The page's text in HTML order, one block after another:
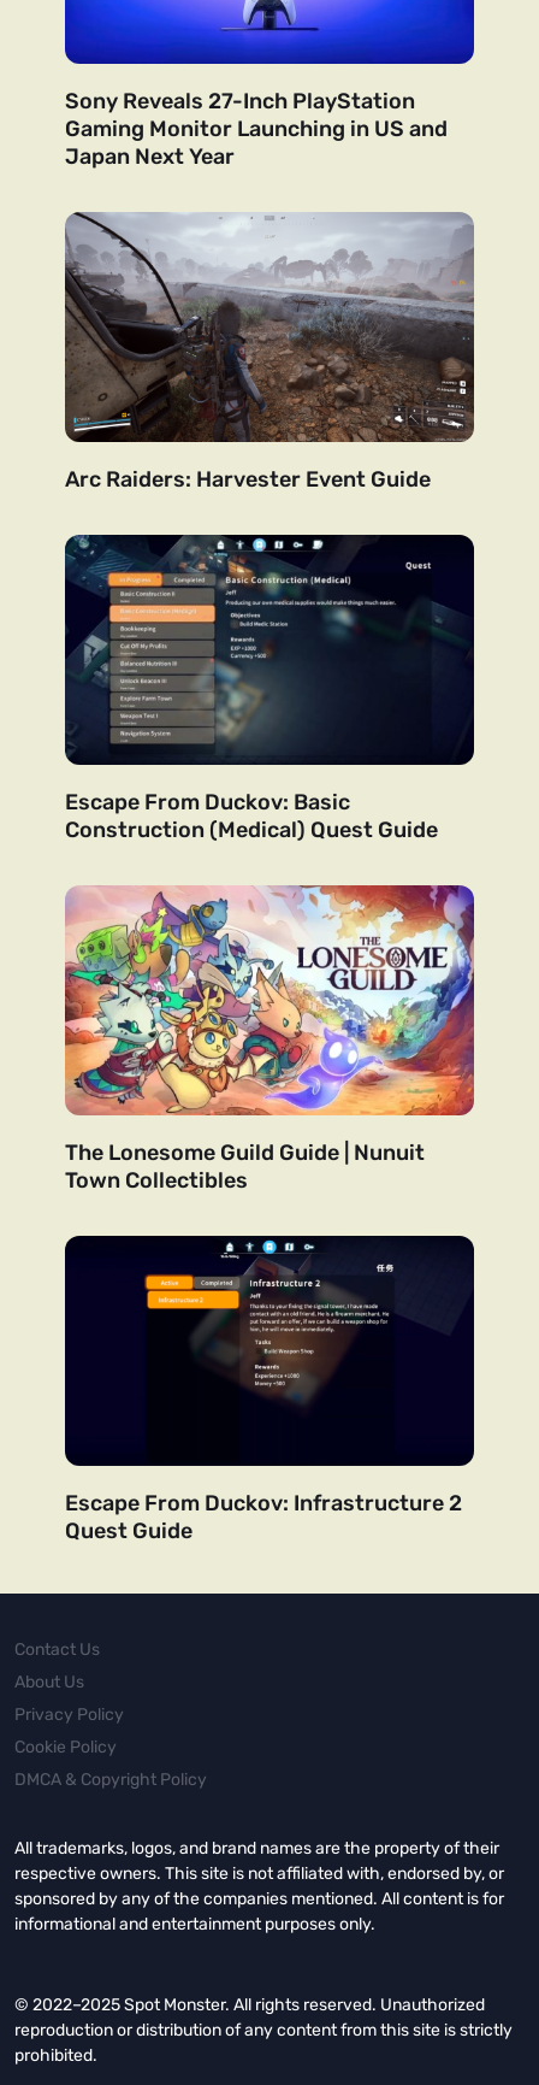
Sony Reveals 27-Inch PlayStation
Gaming Monitor Launching in US and
Japan Next Year
Arc Raiders: Harvester Event Guide
Escape From Duckov: Basic
Construction (Medical) Quest Guide
The Lonesome Guild Guide | Nunuit
Town Collectibles
Escape From Duckov: Infrastructure 2
Quest Guide
Contact Us
About Us
Privacy Policy
Cookie Policy
DMCA & Copyright Policy
All trademarks, logos, and brand names are the property of their
respective owners. This site is not affiliated with, endorsed by, or
sponsored by any of the companies mentioned. All content is for
informational and entertainment purposes only.
© 2022–2025 Spot Monster. All rights reserved. Unauthorized
reproduction or distribution of any content from this site is strictly
prohibited.